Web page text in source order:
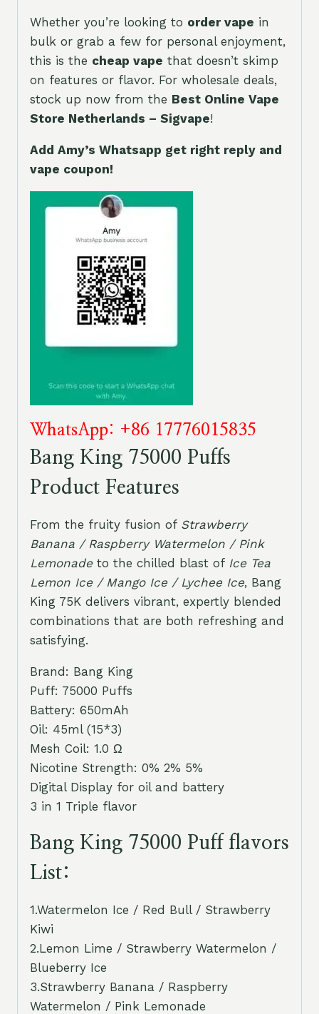
Whether you’re looking to order vape in
bulk or grab a few for personal enjoyment,
this is the cheap vape that doesn’t skimp
on features or flavor. For wholesale deals,
stock up now from the Best Online Vape
Store Netherlands – Sigvape!
Add Amy’s Whatsapp get right reply and
vape coupon!
WhatsApp: +86 17776015835
Bang King 75000 Puffs
Product Features
From the fruity fusion of Strawberry
Banana / Raspberry Watermelon / Pink
Lemonadeto the chilled blast of Ice Tea
Lemon Ice / Mango Ice / Lychee Ice, Bang
King 75K delivers vibrant, expertly blended
combinations that are both refreshing and
satisfying.
Brand: Bang King
Puff: 75000 Puffs
Battery: 650mAh
Oil: 45ml (15*3)
Mesh Coil: 1.0 Ω
Nicotine Strength: 0% 2% 5%
Digital Display for oil and battery
3 in 1 Triple flavor
Bang King 75000 Puff flavors
List:
1.Watermelon Ice / Red Bull / Strawberry
Kiwi
2.Lemon Lime / Strawberry Watermelon /
Blueberry Ice
3.Strawberry Banana / Raspberry
Watermelon / Pink Lemonade